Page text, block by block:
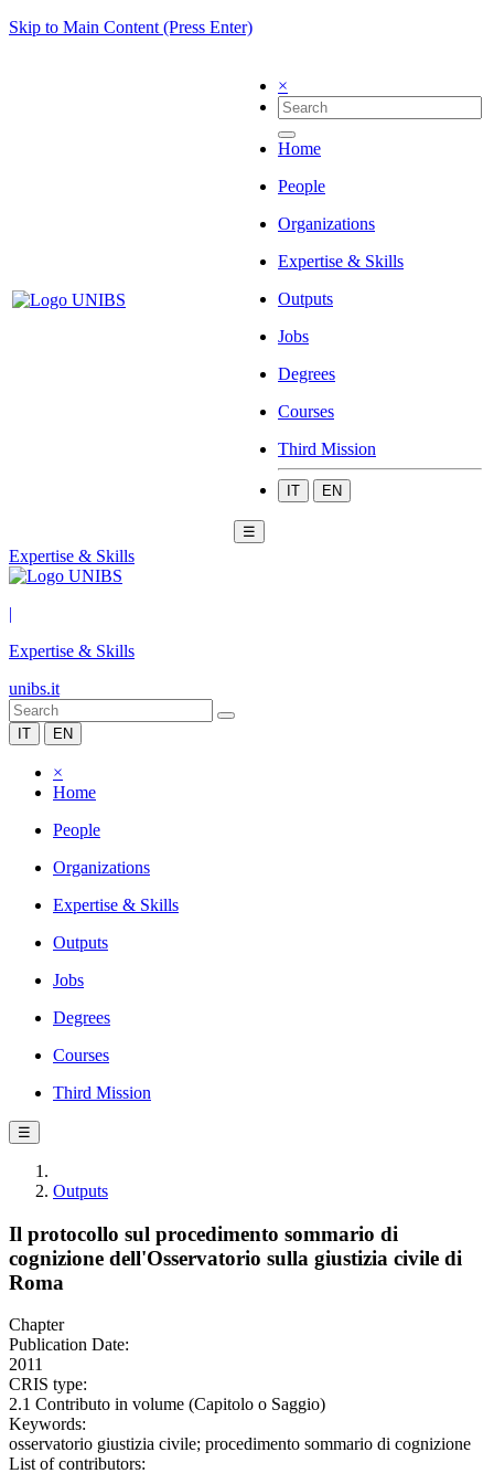
Skip to Main Content (Press Enter)
×
Home
People
Organizations
Expertise & Skills
Outputs
Jobs
Degrees
Courses
Third Mission
IT EN
☰
Expertise & Skills
|
Expertise & Skills
unibs.it
IT EN
×
Home
People
Organizations
Expertise & Skills
Outputs
Jobs
Degrees
Courses
Third Mission
☰
Outputs
Il protocollo sul procedimento sommario di
cognizione dell'Osservatorio sulla giustizia civile di
Roma
Chapter
Publication Date:
2011
CRIS type:
2.1 Contributo in volume (Capitolo o Saggio)
Keywords:
osservatorio giustizia civile; procedimento sommario di cognizione
List of contributors: